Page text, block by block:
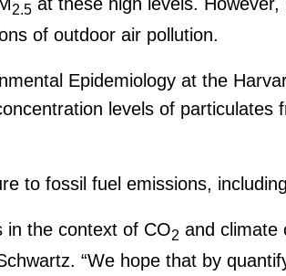
2.5
of outdoor air pollution.
Epidemiology at the
levels of particulates
to fossil fuel emissions,
in the context of CO2 and climate
“We hope that by